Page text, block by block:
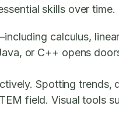
skills over time.
calculus,
or C++ opens
Spotting trends,
field. Visual tools